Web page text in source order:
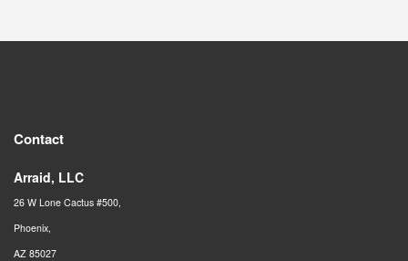
Contact
Arraid, LLC
26 W Lone Cactus #500,
Phoenix,
AZ 85027